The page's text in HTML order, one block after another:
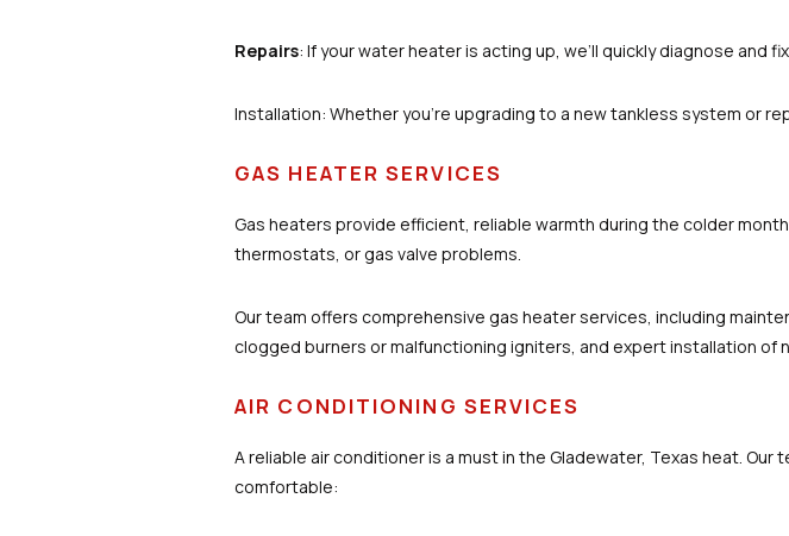
Repairs: If your water heater is acting up, we’ll quickly diagnose and
Installation: Whether you’re upgrading to a new tankless system or
GAS HEATER SERVICES
Gas heaters provide efficient, reliable warmth during the colder
thermostats, or gas valve problems.
Our team offers comprehensive gas heater services, including
clogged burners or malfunctioning igniters, and expert installation of
AIR CONDITIONING SERVICES
A reliable air conditioner is a must in the Gladewater, Texas heat. Our
comfortable: